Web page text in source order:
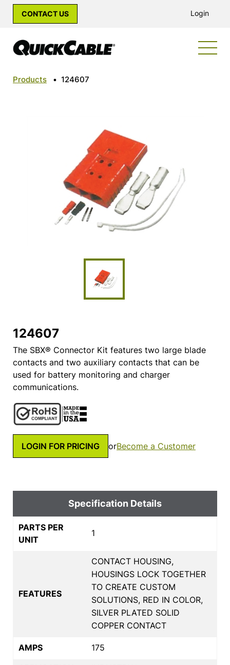
CONTACT US Login
Products • 124607
124607
The SBX® Connector Kit features two large blade
contacts and two auxiliary contacts that can be
used for battery monitoring and charger
communications.
LOGIN FOR PRICING orBecome a Customer
Specification Details
PARTS PER
UNIT
1
FEATURES
CONTACT HOUSING,
HOUSINGS LOCK TOGETHER
TO CREATE CUSTOM
SOLUTIONS, RED IN COLOR,
SILVER PLATED SOLID
COPPER CONTACT
AMPS 175